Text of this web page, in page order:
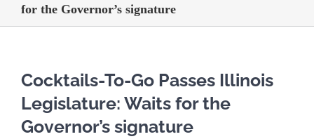
for the Governor’s signature
Cocktails-To-Go Passes Illinois
Legislature: Waits for the
Governor’s signature